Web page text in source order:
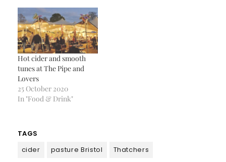
Hot cider and smooth
tunes at The Pipe and
Lovers
25 October 2020
In "Food & Drink"
TAGS
cider
pasture Bristol Thatchers